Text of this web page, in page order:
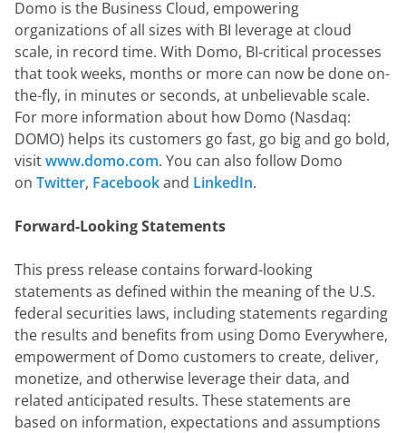
Domo is the Business Cloud, empowering
organizations of all sizes with BI leverage at cloud
scale, in record time. With Domo, BI-critical processes
that took weeks, months or more can now be done on-
the-fly, in minutes or seconds, at unbelievable scale.
For more information about how Domo (Nasdaq:
DOMO) helps its customers go fast, go big and go bold,
visit www.domo.com. You can also follow Domo
on Twitter, Facebook and LinkedIn.
Forward-Looking Statements
This press release contains forward-looking
statements as defined within the meaning of the U.S.
federal securities laws, including statements regarding
the results and benefits from using Domo Everywhere,
empowerment of Domo customers to create, deliver,
monetize, and otherwise leverage their data, and
related anticipated results. These statements are
based on information, expectations and assumptions